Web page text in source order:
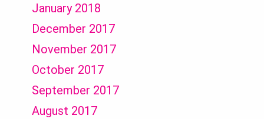
January 2018
December 2017
November 2017
October 2017
September 2017
August 2017